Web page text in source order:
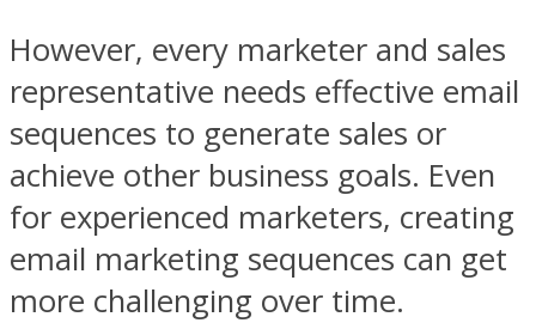
However, every marketer and sales
representative needs effective email
sequences to generate sales or
achieve other business goals. Even
for experienced marketers, creating
email marketing sequences can get
more challenging over time.